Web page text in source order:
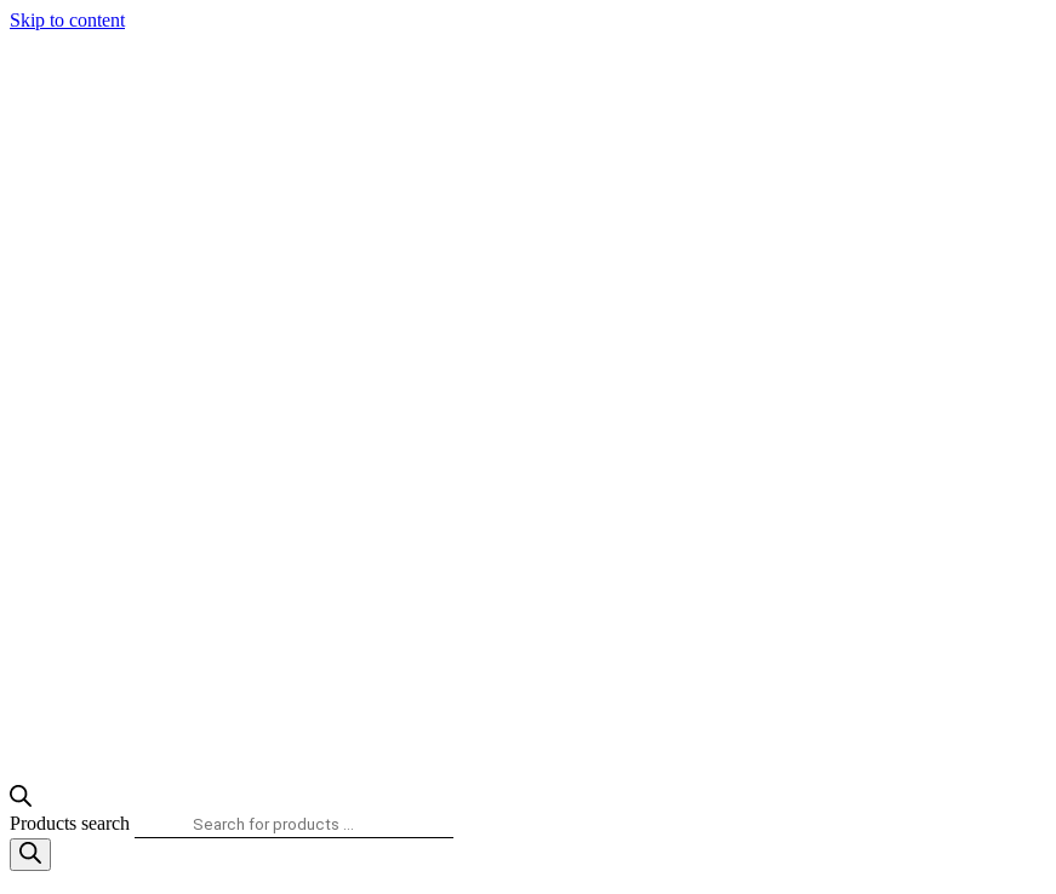
Skip to content
Products search